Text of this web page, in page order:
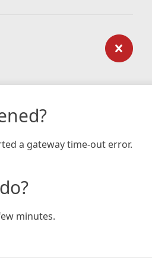
a gateway time-out error.
minutes.